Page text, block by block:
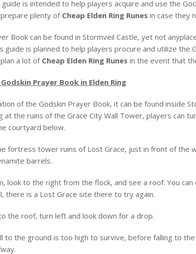
is intended to help players acquire and use the
prepare plenty of Cheap Elden Ring Runes in case they
Book can be found in Stormveil Castle, yet not
guide is planned to help players procure and utilize the
a lot of Cheap Elden Ring Runes in the event that
Prayer Book in Elden Ring
of the Godskin Prayer Book, it can be found inside
at the ruins of the Grace City Wall Tower, players can
courtyard below.
fortress tower ruins of Lost Grace, just in front of the
barrels.
look to the right from the flock, and see a roof. You
there is a Lost Grace site there to try again.
the roof, turn left and look down for a drop.
to the ground is too high to survive, before falling to